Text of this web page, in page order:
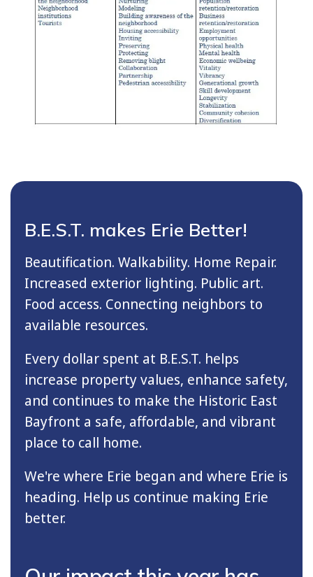
B.E.S.T. makes Erie Better!
Beautification. Walkability. Home Repair.
Increased exterior lighting. Public art.
Food access. Connecting neighbors to
available resources.
Every dollar spent at B.E.S.T. helps
increase property values, enhance safety,
and continues to make the Historic East
Bayfront a safe, affordable, and vibrant
place to call home.
We're where Erie began and where Erie is
heading. Help us continue making Erie
better.